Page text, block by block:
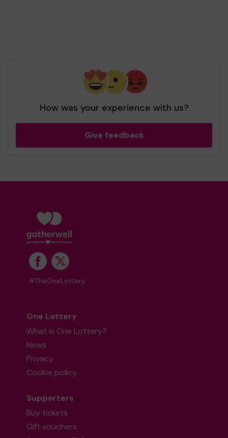
How was your experience with us?
Give feedback
#TheOneLottery
One Lottery
What is One Lottery?
News
Privacy
Cookie policy
Supporters
Buy tickets
Gift vouchers